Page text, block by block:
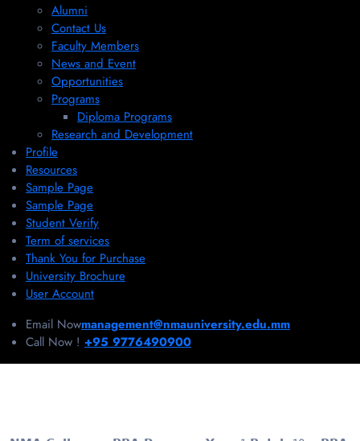
Alumni
Contact Us
Faculty Members
News and Event
Opportunities
Programs
Diploma Programs
Research and Development
Profile
Resources
Sample Page
Sample Page
Student Verify
Term of services
Thank You for Purchase
University Brochure
User Account
Email Nowmanagement@nmauniversity.edu.mm
Call Now ! +95 9776490900